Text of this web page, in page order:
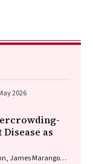
2026
as
James Marangou,